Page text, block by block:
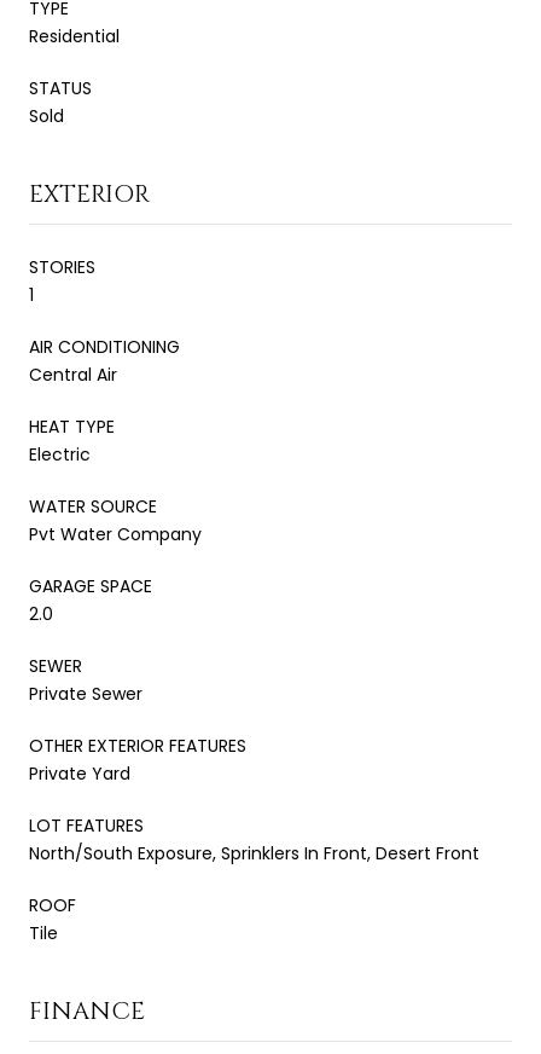
TYPE
Residential
STATUS
Sold
EXTERIOR
STORIES
1
AIR CONDITIONING
Central Air
HEAT TYPE
Electric
WATER SOURCE
Pvt Water Company
GARAGE SPACE
2.0
SEWER
Private Sewer
OTHER EXTERIOR FEATURES
Private Yard
LOT FEATURES
North/South Exposure, Sprinklers In Front, Desert Front
ROOF
Tile
FINANCE